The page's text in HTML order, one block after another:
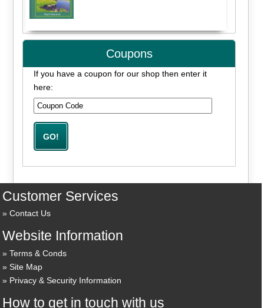
Coupons
If you have a coupon for our shop then enter it
here:
Customer Services
Contact Us
Website Information
Terms & Conds
Site Map
Privacy & Security Information
How to get in touch with us